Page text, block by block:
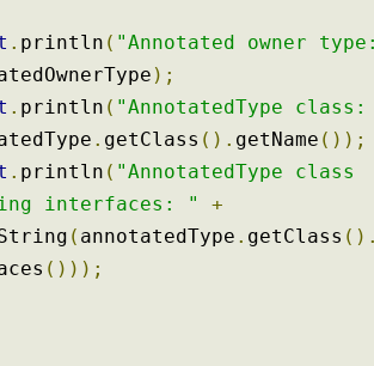
. println ( "Annotated owner
);
. println ( "AnnotatedType class:
. getClass (). getName ());
. println ( "AnnotatedType class
interfaces: "
+
( annotatedType . getClass
()));